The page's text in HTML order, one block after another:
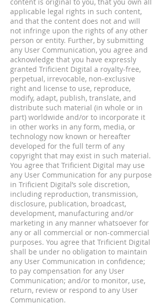
content is original to you, that you own all
applicable legal rights in such content,
and that the content does not and will
not infringe upon the rights of any other
person or entity. Further, by submitting
any User Communication, you agree and
acknowledge that you have expressly
granted Trificient Digital a royalty-free,
perpetual, irrevocable, non-exclusive
right and license to use, reproduce,
modify, adapt, publish, translate, and
distribute such material (in whole or in
part) worldwide and/or to incorporate it
in other works in any form, media, or
technology now known or hereafter
developed for the full term of any
copyright that may exist in such material.
You agree that Trificient Digital may use
any User Communication for any purpose
in Trificient Digital’s sole discretion,
including reproduction, transmission,
disclosure, publication, broadcast,
development, manufacturing and/or
marketing in any manner whatsoever for
any or all commercial or non-commercial
purposes. You agree that Trificient Digital
shall be under no obligation to maintain
any User Communication in confidence;
to pay compensation for any User
Communication; and/or to monitor, use,
return, review or respond to any User
Communication.